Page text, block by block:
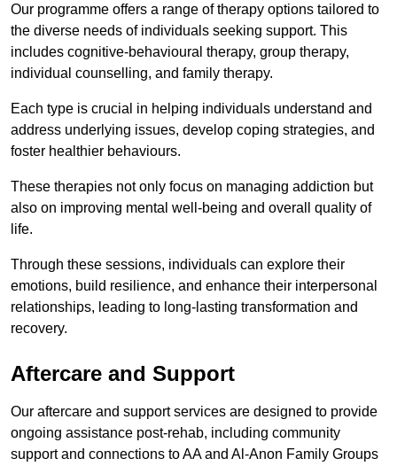
Our programme offers a range of therapy options tailored to
the diverse needs of individuals seeking support. This
includes cognitive-behavioural therapy, group therapy,
individual counselling, and family therapy.
Each type is crucial in helping individuals understand and
address underlying issues, develop coping strategies, and
foster healthier behaviours.
These therapies not only focus on managing addiction but
also on improving mental well-being and overall quality of
life.
Through these sessions, individuals can explore their
emotions, build resilience, and enhance their interpersonal
relationships, leading to long-lasting transformation and
recovery.
Aftercare and Support
Our aftercare and support services are designed to provide
ongoing assistance post-rehab, including community
support and connections to AA and Al-Anon Family Groups